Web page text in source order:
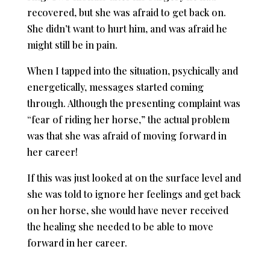
recovered, but she was afraid to get back on.
She didn’t want to hurt him, and was afraid he
might still be in pain.
When I tapped into the situation, psychically and
energetically, messages started coming
through. Although the presenting complaint was
“fear of riding her horse,” the actual problem
was that she was afraid of moving forward in
her career!
If this was just looked at on the surface level and
she was told to ignore her feelings and get back
on her horse, she would have never received
the healing she needed to be able to move
forward in her career.